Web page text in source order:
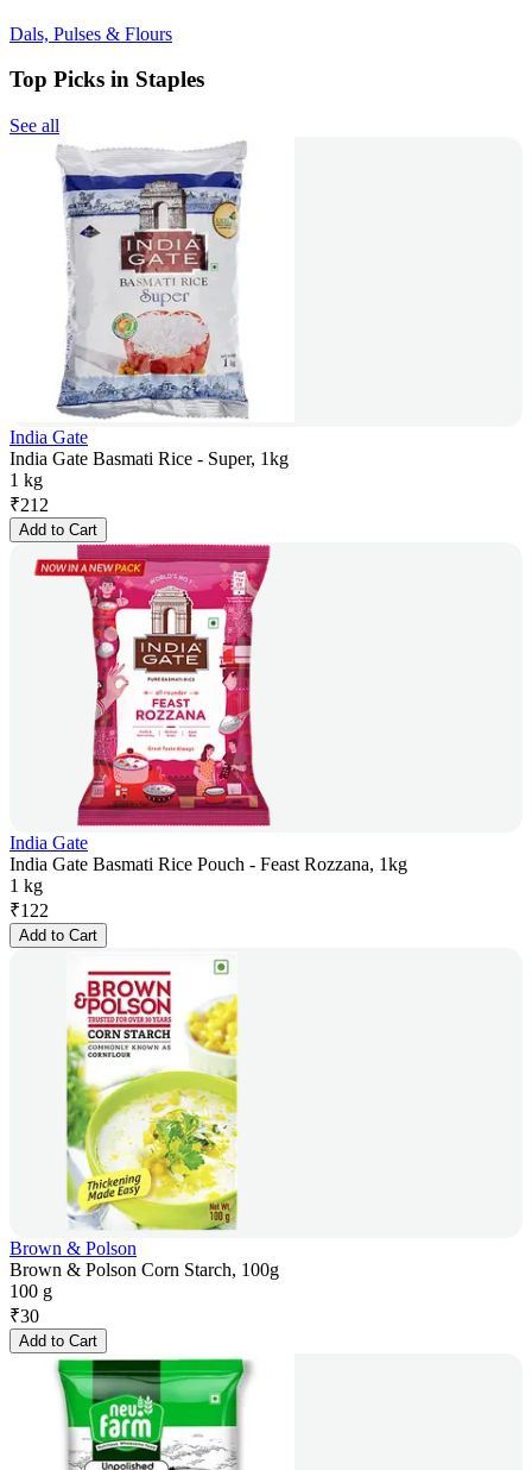
Dals, Pulses & Flours
Top Picks in Staples
See all
India Gate
India Gate Basmati Rice - Super, 1kg
1 kg
₹212
Add to Cart
India Gate
India Gate Basmati Rice Pouch - Feast Rozzana, 1kg
1 kg
₹122
Add to Cart
Brown & Polson
Brown & Polson Corn Starch, 100g
100 g
₹30
Add to Cart